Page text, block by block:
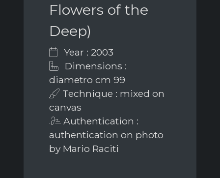
Flowers of the
Deep)
Year : 2003
Dimensions :
diametro cm 99
Technique : mixed on
canvas
Authentication :
authentication on photo
by Mario Raciti